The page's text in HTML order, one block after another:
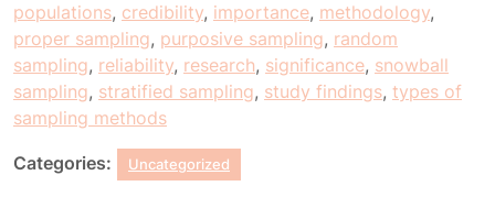
populations, credibility, importance, methodology,
proper sampling, purposive sampling, random
sampling, reliability, research, significance, snowball
sampling, stratified sampling, study findings, types of
sampling methods
Categories: Uncategorized